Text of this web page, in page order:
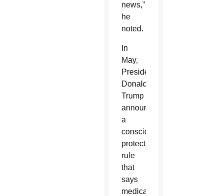
news,”
he
noted.
In
May,
President
Donald
Trump
announced
a
conscience
protection
rule
that
says
medical